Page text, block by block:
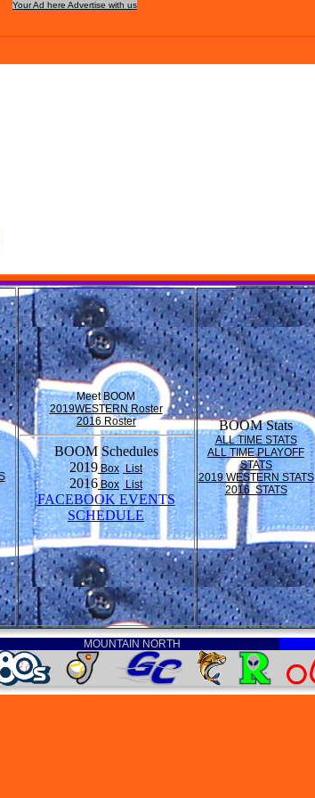
Your Ad here Advertise with us
Meet BOOM
2019WESTERN Roster
2016 Roster
BOOM Schedules
2019Box List
2016Box List
FACEBOOK EVENTS
SCHEDULE
BOOM Stats
ALL TIME STATS
ALL TIME PLAYOFF
STATS
2019 WESTERN STATS
2016 STATS
MOUNTAIN NORTH